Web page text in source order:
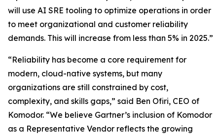
will use AI SRE tooling to optimize operations in order
to meet organizational and customer reliability
demands. This will increase from less than 5% in 2025.”
“Reliability has become a core requirement for
modern, cloud-native systems, but many
organizations are still constrained by cost,
complexity, and skills gaps,” said Ben Ofiri, CEO of
Komodor. “We believe Gartner’s inclusion of Komodor
as a Representative Vendor reflects the growing